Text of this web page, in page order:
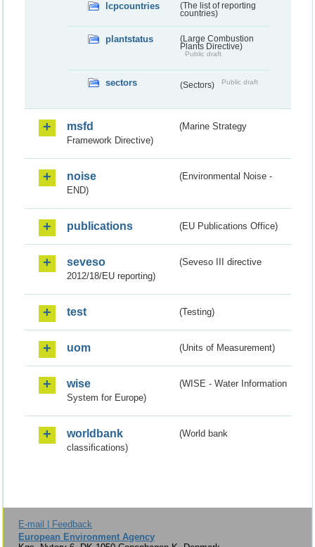
lcpcountries
(The list of reporting
countries)
plantstatus
(Large Combustion
Plants Directive)
Public draft
sectors (Sectors) Public draft
msfd
(Marine Strategy
Framework Directive)
noise
(Environmental Noise -
END)
publications (EU Publications Office)
seveso
(Seveso III directive
2012/18/EU reporting)
test (Testing)
uom (Units of Measurement)
wise
(WISE - Water Information
System for Europe)
worldbank
(World bank
classifications)
E-mail | Feedback
European Environment Agency